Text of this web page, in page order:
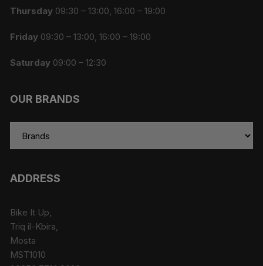
Thursday 09:30 – 13:00, 16:00 – 19:00
Friday 09:30 – 13:00, 16:00 – 19:00
Saturday 09:00 – 12:30
OUR BRANDS
ADDRESS
Bike It Up,
Triq il-Kbira,
Mosta
MST1010